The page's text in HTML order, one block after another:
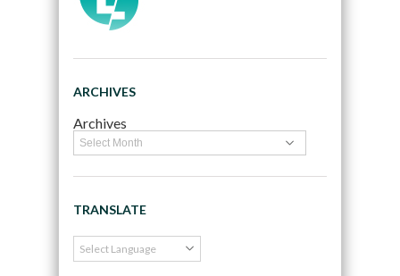
ARCHIVES
Archives
TRANSLATE